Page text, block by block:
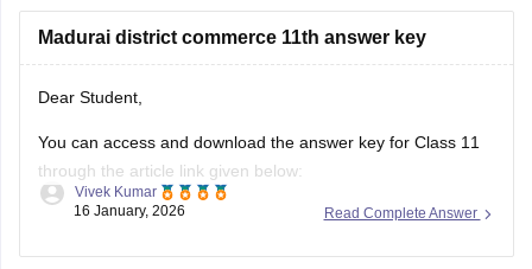
Madurai district commerce 11th answer key
Dear Student,
You can access and download the answer key for Class 11
through the article link given below:
Tamil Nadu 11th Answer Key 2025 – Download All Subjects
Read Complete Answer
Vivek Kumar
16 January, 2026